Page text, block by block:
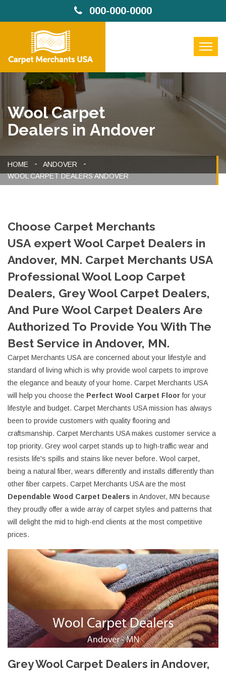
000-000-0000
Wool Carpet
Dealers in Andover
HOME
ANDOVER
WOOL CARPET DEALERS ANDOVER
Choose Carpet Merchants
USA expert Wool Carpet Dealers in
Andover, MN. Carpet Merchants USA
Professional Wool Loop Carpet
Dealers, Grey Wool Carpet Dealers,
And Pure Wool Carpet Dealers Are
Authorized To Provide You With The
Best Service in Andover, MN.
Carpet Merchants USA are concerned about your lifestyle and
standard of living which is why provide wool carpets to improve
the elegance and beauty of your home. Carpet Merchants USA
will help you choose the Perfect Wool Carpet Floorfor your
lifestyle and budget. Carpet Merchants USA mission has always
been to provide customers with quality flooring and
craftsmanship. Carpet Merchants USA makes customer service a
top priority. Grey wool carpet stands up to high-traffic wear and
resists life's spills and stains like never before. Wool carpet,
being a natural fiber, wears differently and installs differently than
other fiber carpets. Carpet Merchants USA are the most
Dependable Wood Carpet Dealers in Andover, MN because
they proudly offer a wide array of carpet styles and patterns that
will delight the mid to high-end clients at the most competitive
prices.
Grey Wool Carpet Dealers in Andover,